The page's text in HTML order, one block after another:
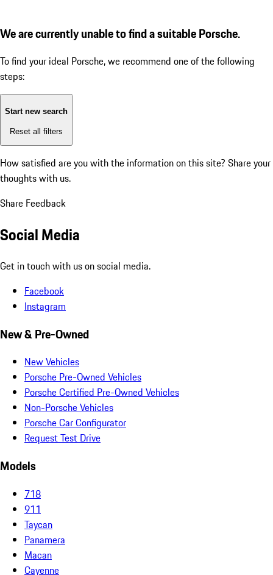
We are currently unable to find a suitable Porsche.
To find your ideal Porsche, we recommend one of the following
steps:
Start new search
Reset all filters
How satisfied are you with the information on this site? Share your
thoughts with us.
Share Feedback
Social Media
Get in touch with us on social media.
Facebook
Instagram
New & Pre-Owned
New Vehicles
Porsche Pre-Owned Vehicles
Porsche Certified Pre-Owned Vehicles
Non-Porsche Vehicles
Porsche Car Configurator
Request Test Drive
Models
718
911
Taycan
Panamera
Macan
Cayenne